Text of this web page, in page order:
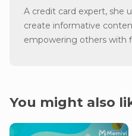
A credit card expert, she
create informative
empowering others with
You might also